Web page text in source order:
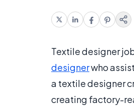
Textile designer
designerwho
a textile designer
creating factory-